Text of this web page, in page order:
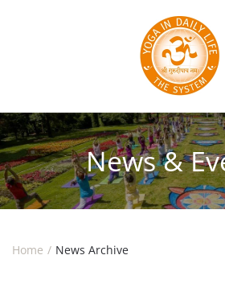
Skip to main content
News &
Home News Archive